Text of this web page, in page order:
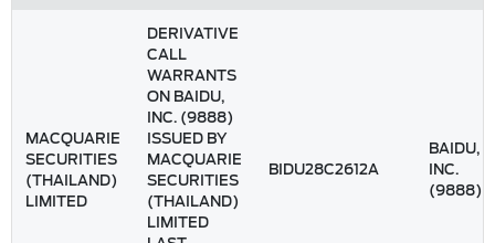
MACQUARIE
SECURITIES
(THAILAND)
LIMITED
DERIVATIVE
CALL
WARRANTS
ON BAIDU,
INC. (9888)
ISSUED BY
MACQUARIE
SECURITIES
(THAILAND)
LIMITED
BIDU28C2612A
BAIDU,
INC.
(9888)